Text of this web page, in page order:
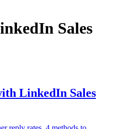
Sales
LinkedIn Sales